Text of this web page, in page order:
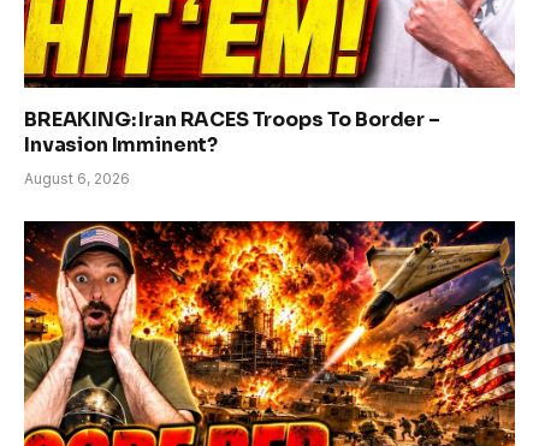
BREAKING: Iran RACES Troops To Border –
Invasion Imminent?
August 6, 2026